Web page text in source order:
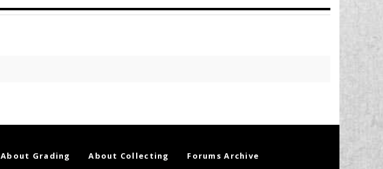
About Grading About Collecting Forums Archive